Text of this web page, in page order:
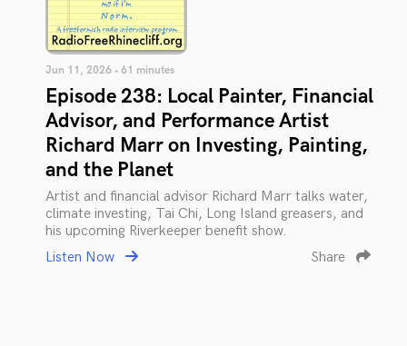
Jun 11, 2026 • 61 minutes
Episode 238: Local Painter, Financial
Advisor, and Performance Artist
Richard Marr on Investing, Painting,
and the Planet
Artist and financial advisor Richard Marr talks water,
climate investing, Tai Chi, Long Island greasers, and
his upcoming Riverkeeper benefit show.
Listen Now
Share